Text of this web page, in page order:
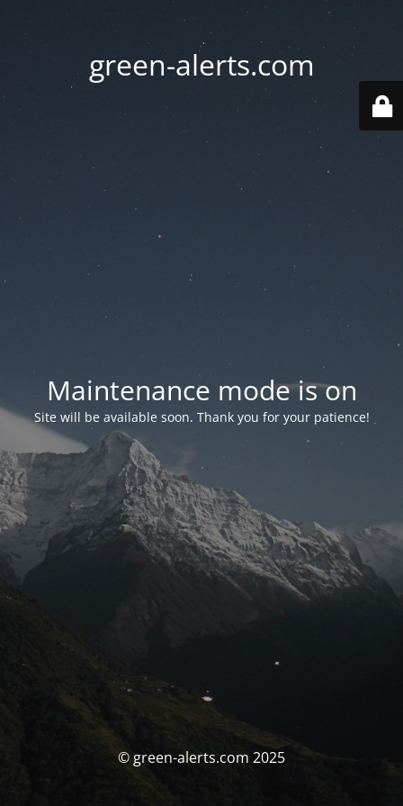
green-alerts.com
Maintenance mode is on
Site will be available soon. Thank you for your patience!
© green-alerts.com 2025